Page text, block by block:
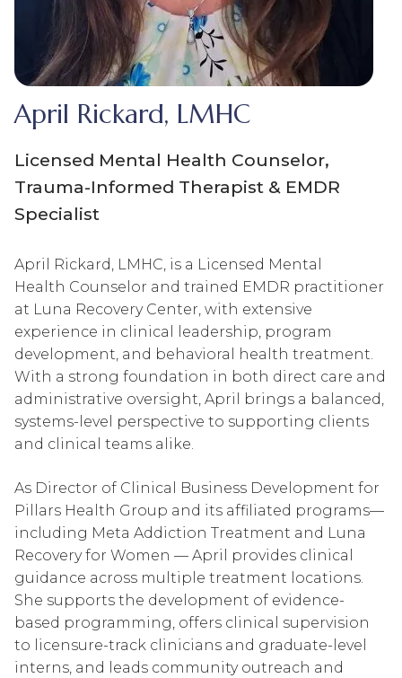
April Rickard, LMHC
Licensed Mental Health Counselor,
Trauma-Informed Therapist & EMDR
Specialist
April Rickard, LMHC, is a Licensed Mental
Health Counselor and trained EMDR practitioner
at Luna Recovery Center, with extensive
experience in clinical leadership, program
development, and behavioral health treatment.
With a strong foundation in both direct care and
administrative oversight, April brings a balanced,
systems-level perspective to supporting clients
and clinical teams alike.
As Director of Clinical Business Development for
Pillars Health Group and its affiliated programs—
including Meta Addiction Treatment and Luna
Recovery for Women — April provides clinical
guidance across multiple treatment locations.
She supports the development of evidence-
based programming, offers clinical supervision
to licensure-track clinicians and graduate-level
interns, and leads community outreach and